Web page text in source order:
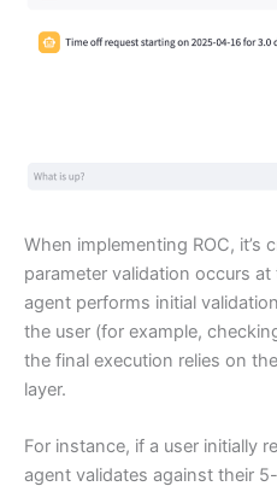
When implementing ROC, it’s
parameter validation occurs
agent performs initial
the user (for example,
the final execution relies on
layer.
For instance, if a user initially
agent validates against their